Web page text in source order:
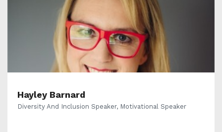
Hayley Barnard
Diversity And Inclusion Speaker, Motivational Speaker